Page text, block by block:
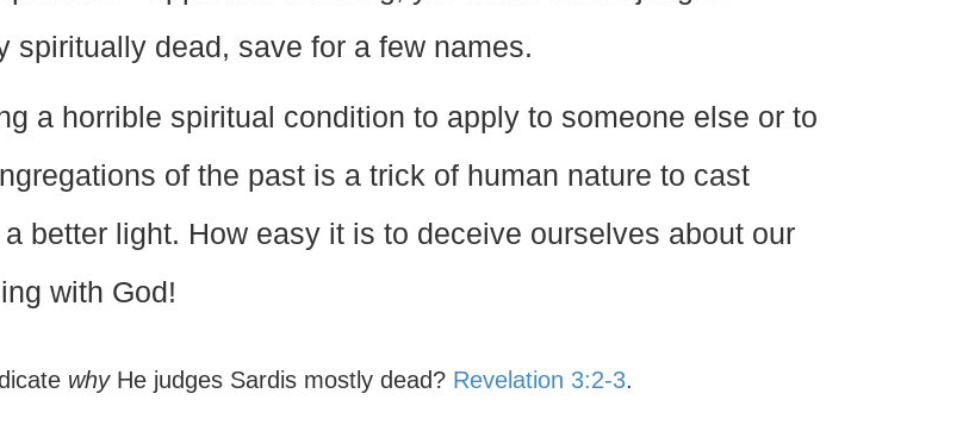
spiritually dead, save for a few names.
a horrible spiritual condition to apply to someone else or to
of the past is a trick of human nature to cast
better light. How easy it is to deceive ourselves about our
with God!
whyHe judges Sardis mostly dead? Revelation 3:2-3.